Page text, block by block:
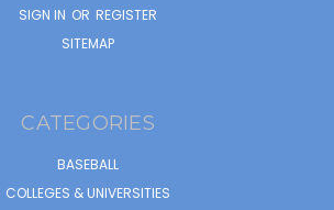
SIGN IN OR REGISTER
SITEMAP
CATEGORIES
BASEBALL
COLLEGES & UNIVERSITIES